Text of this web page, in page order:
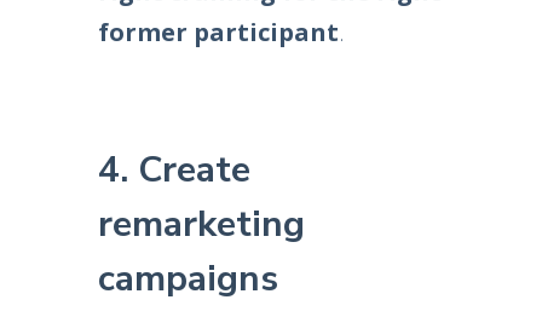
former participant.
4. Create
remarketing
campaigns